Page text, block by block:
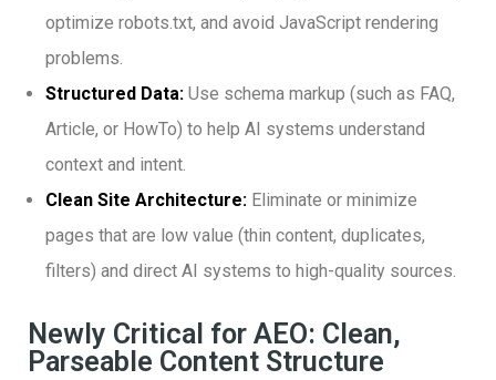
optimize robots.txt, and avoid JavaScript rendering
problems.
Structured Data: Use schema markup (such as FAQ,
Article, or HowTo) to help AI systems understand
context and intent.
Clean Site Architecture: Eliminate or minimize
pages that are low value (thin content, duplicates,
filters) and direct AI systems to high-quality sources.
Newly Critical for AEO: Clean,
Parseable Content Structure